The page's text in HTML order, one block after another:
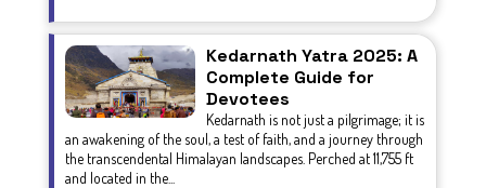
Kedarnath Yatra 2025: A
Complete Guide for
Devotees
Kedarnath is not just a pilgrimage; it is
an awakening of the soul, a test of faith, and a journey through
the transcendental Himalayan landscapes. Perched at 11,755 ft
and located in the...